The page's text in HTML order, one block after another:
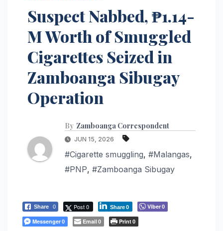
Suspect Nabbed, ₱1.14-
M Worth of Smuggled
Cigarettes Seized in
Zamboanga Sibugay
Operation
By Zamboanga Correspondent
JUN 15, 2026
#Cigarette smuggling, #Malangas,
#PNP, #Zamboanga Sibugay
Share 0 Post 0 Share0 Viber0
Messenger0 Email0 Print0